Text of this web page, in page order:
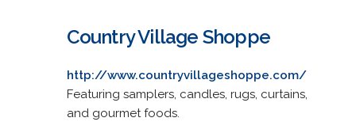
Country Village Shoppe
http://www.countryvillageshoppe.com/
Featuring samplers, candles, rugs, curtains,
and gourmet foods.